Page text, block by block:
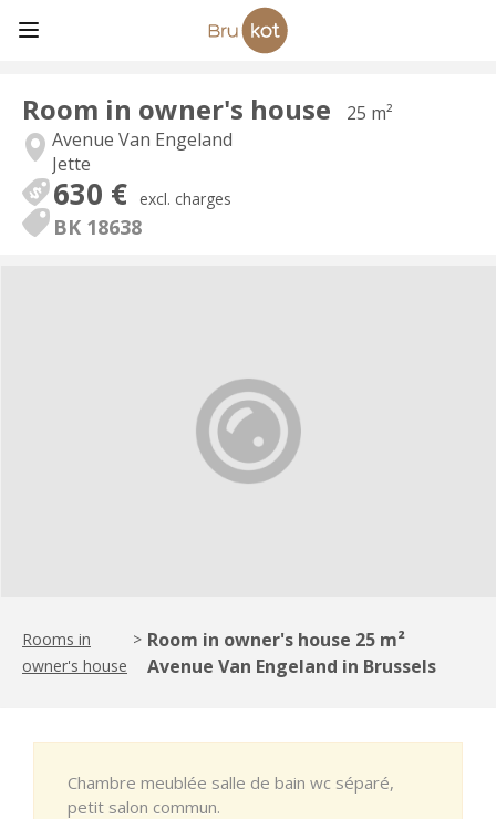
Room in owner's house
25 m²
Avenue Van Engeland
Jette
630 € excl. charges
BK 18638
Rooms in
owner's house
> Room in owner's house 25 m²
Avenue Van Engeland in Brussels
Chambre meublée salle de bain wc séparé,
petit salon commun.